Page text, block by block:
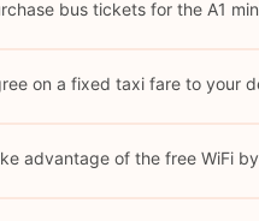
bus tickets for the A1
on a fixed taxi fare to your
advantage of the free WiFi